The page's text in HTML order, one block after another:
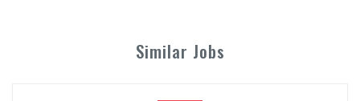
Similar Jobs